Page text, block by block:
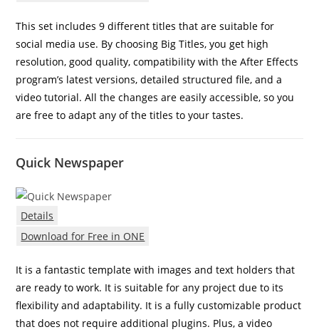
This set includes 9 different titles that are suitable for
social media use. By choosing Big Titles, you get high
resolution, good quality, compatibility with the After Effects
program’s latest versions, detailed structured file, and a
video tutorial. All the changes are easily accessible, so you
are free to adapt any of the titles to your tastes.
Quick Newspaper
Details
Download for Free in ONE
It is a fantastic template with images and text holders that
are ready to work. It is suitable for any project due to its
flexibility and adaptability. It is a fully customizable product
that does not require additional plugins. Plus, a video